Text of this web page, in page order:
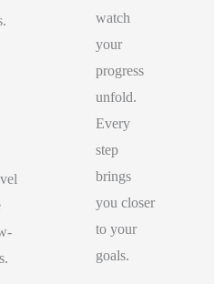
watch
your
progress
unfold.
Every
step
brings
you closer
to your
goals.